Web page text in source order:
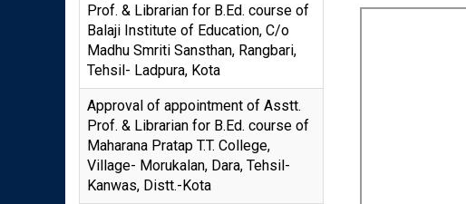
Prof. & Librarian for B.Ed. course of
Balaji Institute of Education, C/o
Madhu Smriti Sansthan, Rangbari,
Tehsil- Ladpura, Kota
Approval of appointment of Asstt.
Prof. & Librarian for B.Ed. course of
Maharana Pratap T.T. College,
Village- Morukalan, Dara, Tehsil-
Kanwas, Distt.-Kota